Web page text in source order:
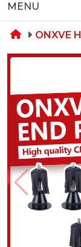
MENU
ONXVE